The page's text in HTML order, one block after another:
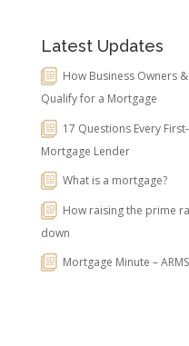
Latest Updates
How Business Owners
Qualify for a Mortgage
17 Questions Every
Mortgage Lender
What is a mortgage?
How raising the prime
down
Mortgage Minute –